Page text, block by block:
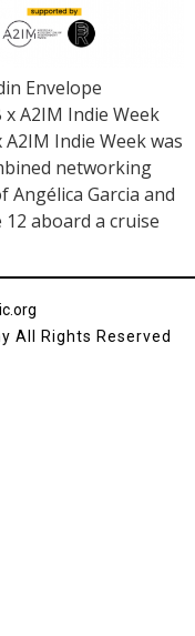
Envelope
x A2IM Indie Week
Indie Week was
networking
Garcia and
aboard a cruise
All Rights Reserved